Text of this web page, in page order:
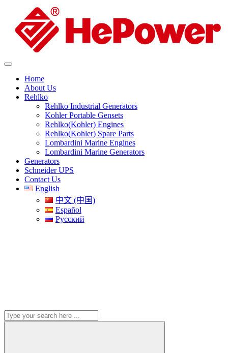
Home
About Us
Rehlko
Rehlko Industrial Generators
Kohler Portable Gensets
Rehlko(Kohler) Engines
Rehlko(Kohler) Spare Parts
Lombardini Marine Engines
Lombardini Marine Generators
Generators
Schneider UPS
Contact Us
English
中文 (中国)
Español
Русский